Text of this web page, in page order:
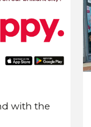
with the